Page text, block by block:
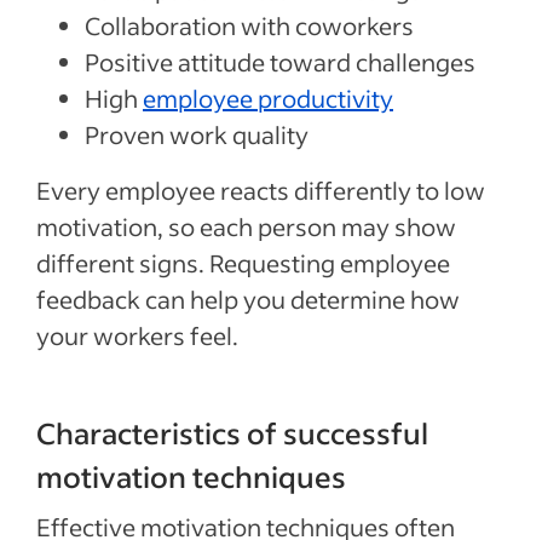
Collaboration with coworkers
Positive attitude toward challenges
High employee productivity
Proven work quality
Every employee reacts differently to low
motivation, so each person may show
different signs. Requesting employee
feedback can help you determine how
your workers feel.
Characteristics of successful
motivation techniques
Effective motivation techniques often